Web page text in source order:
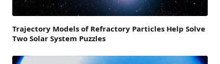
Trajectory Models of Refractory Particles Help Solve
Two Solar System Puzzles